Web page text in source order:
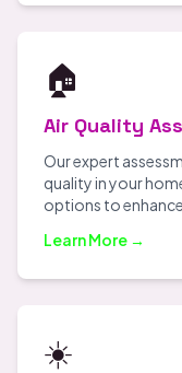
🏠
Air Quality
Our expert
quality in your
options to
Learn More →
☀️